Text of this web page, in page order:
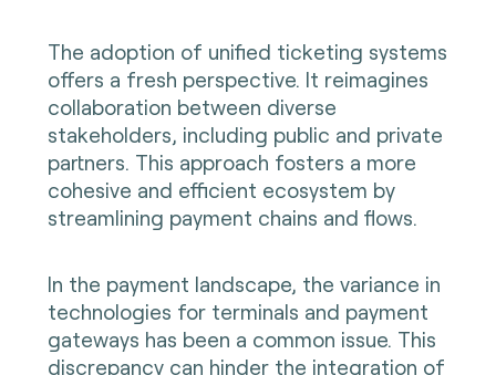
The adoption of unified ticketing systems
offers a fresh perspective. It reimagines
collaboration between diverse
stakeholders, including public and private
partners. This approach fosters a more
cohesive and efficient ecosystem by
streamlining payment chains and flows.
In the payment landscape, the variance in
technologies for terminals and payment
gateways has been a common issue. This
discrepancy can hinder the integration of